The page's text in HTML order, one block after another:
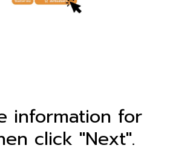
information for
click "Next".